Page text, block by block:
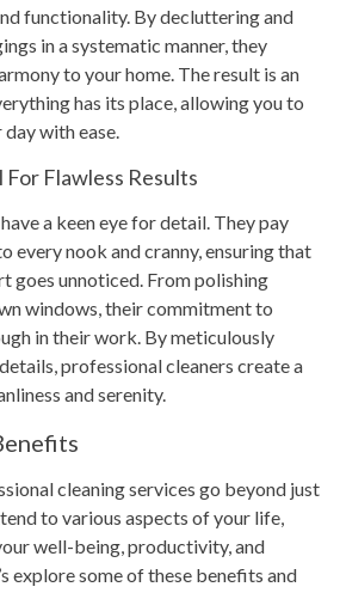
functionality. By decluttering and
in a systematic manner, they
to your home. The result is an
has its place, allowing you to
with ease.
Flawless Results
a keen eye for detail. They pay
every nook and cranny, ensuring that
goes unnoticed. From polishing
windows, their commitment to
in their work. By meticulously
professional cleaners create a
and serenity.
cleaning services go beyond just
to various aspects of your life,
well-being, productivity, and
explore some of these benefits and